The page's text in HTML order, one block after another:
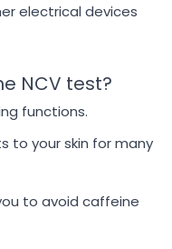
electrical devices
NCV test?
functions.
to your skin for many
to avoid caffeine